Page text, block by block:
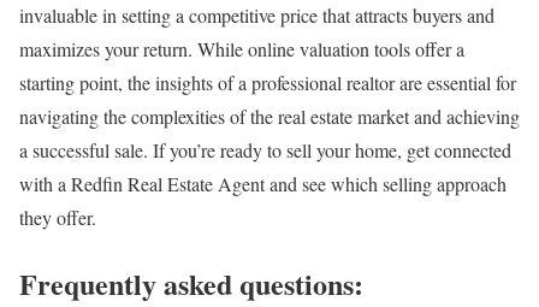
invaluable in setting a competitive price that attracts buyers and
maximizes your return. While online valuation tools offer a
starting point, the insights of a professional realtor are essential for
navigating the complexities of the real estate market and achieving
a successful sale. If you’re ready to sell your home, get connected
with a Redfin Real Estate Agentand see which selling approach
they offer.
Frequently asked questions: